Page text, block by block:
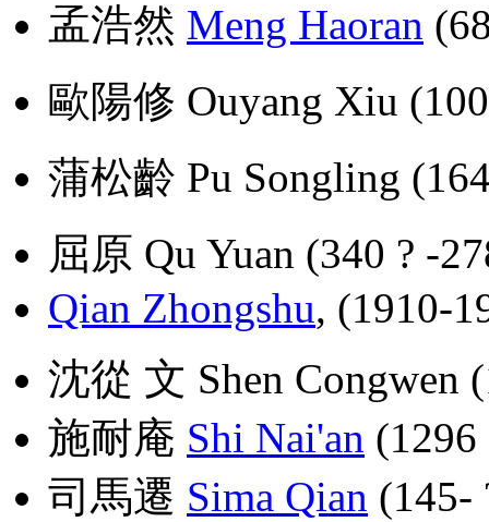
孟浩然 Meng Haoran
歐陽修 Ouyang Xiu
蒲松齡 Pu Songling
屈原 Qu Yuan (340 ? -
Qian Zhongshu, (1910-
沈從 文 Shen Congwen
施耐庵 Shi Nai'an (1296
司馬遷 Sima Qian (145-